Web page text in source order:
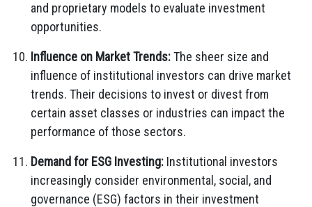
and proprietary models to evaluate investment
opportunities.
Influence on Market Trends:The sheer size and
influence of institutional investors can drive market
trends. Their decisions to invest or divest from
certain asset classes or industries can impact the
performance of those sectors.
Demand for ESG Investing: Institutional investors
increasingly consider environmental, social, and
governance (ESG) factors in their investment